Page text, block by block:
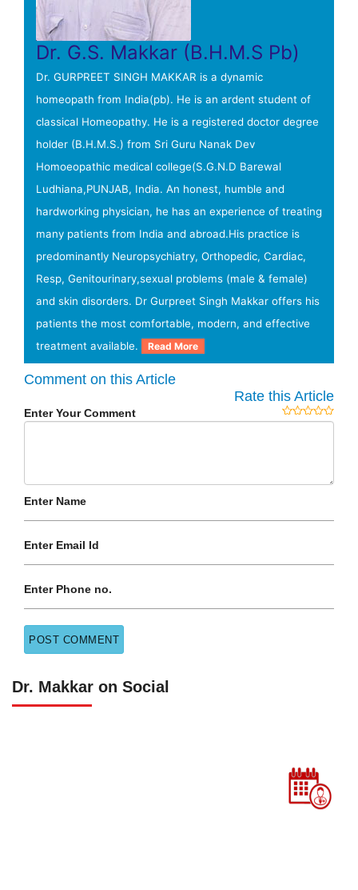
Dr. G.S. Makkar (B.H.M.S Pb)
Dr. GURPREET SINGH MAKKAR is a dynamic
homeopath from India(pb). He is an ardent student of
classical Homeopathy. He is a registered doctor degree
holder (B.H.M.S.) from Sri Guru Nanak Dev
Homoeopathic medical college(S.G.N.D Barewal
Ludhiana,PUNJAB, India. An honest, humble and
hardworking physician, he has an experience of treating
many patients from India and abroad.His practice is
predominantly Neuropsychiatry, Orthopedic, Cardiac,
Resp, Genitourinary,sexual problems (male & female)
and skin disorders. Dr Gurpreet Singh Makkar offers his
patients the most comfortable, modern, and effective
treatment available.
Read More
Comment on this Article
Rate this Article
Enter Your Comment
Enter Name
Enter Email Id
Enter Phone no.
Dr. Makkar on Social